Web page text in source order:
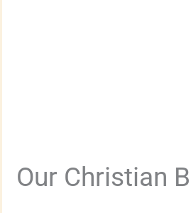
Our Christian